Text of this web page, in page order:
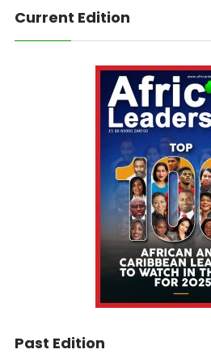
Current Edition
Past Edition